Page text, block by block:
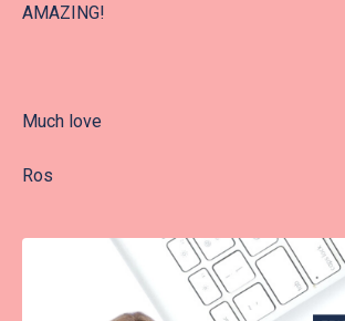
AMAZING!
Much love
Ros